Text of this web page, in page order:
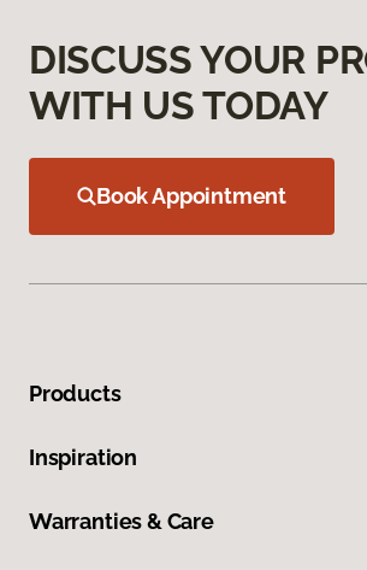
DISCUSS YOUR
WITH US TODAY
Book Appointment
Products
Inspiration
Warranties & Care